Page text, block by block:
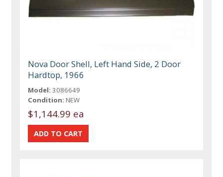
Nova Door Shell, Left Hand Side, 2 Door
Hardtop, 1966
Model: 3086649
Condition: NEW
$1,144.99 ea